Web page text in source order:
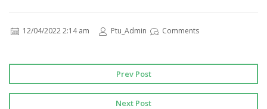
12/04/2022 2:14 am Ptu_Admin Comments
Prev Post
Next Post